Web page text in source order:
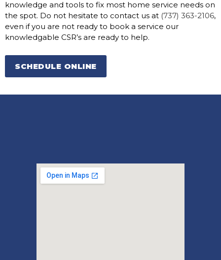
knowledge and tools to fix most home service needs on
the spot. Do not hesitate to contact us at (737) 363-2106,
even if you are not ready to book a service our
knowledgable CSR’s are ready to help.
SCHEDULE ONLINE